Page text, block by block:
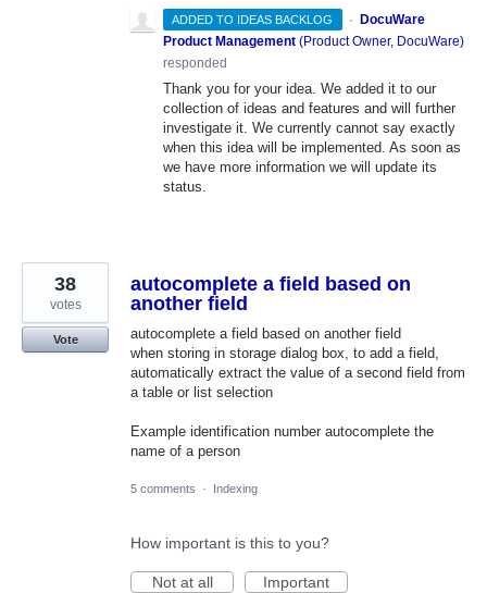
ADDED TO IDEAS BACKLOG · DocuWare
Product Management (Product Owner, DocuWare)
responded
Thank you for your idea. We added it to our
collection of ideas and features and will further
investigate it. We currently cannot say exactly
when this idea will be implemented. As soon as
we have more information we will update its
status.
autocomplete a field based on
another field
autocomplete a field based on another field
when storing in storage dialog box, to add a field,
automatically extract the value of a second field from
a table or list selection
Example identification number autocomplete the
name of a person
38
votes
Vote
5 comments · Indexing
How important is this to you?
Not at all
Important